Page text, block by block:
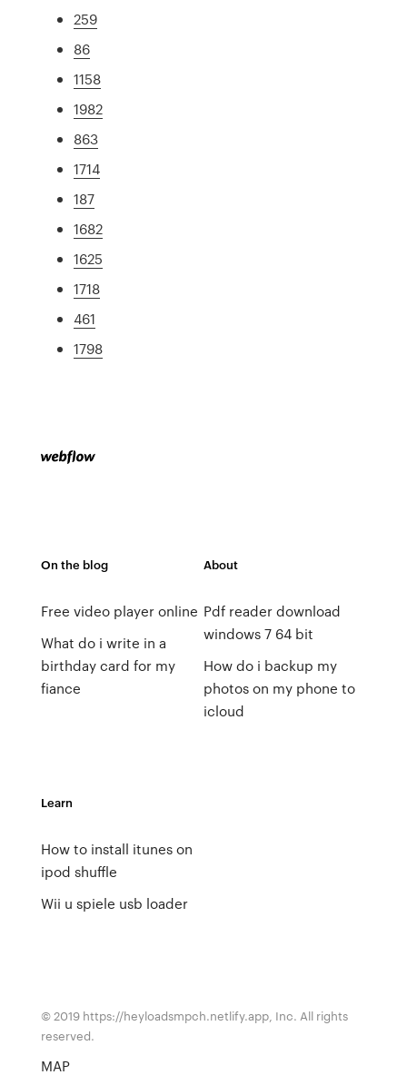
259
86
1158
1982
863
1714
187
1682
1625
1718
461
1798
On the blog
Free video player online
What do i write in a
birthday card for my
fiance
About
Pdf reader download
windows 7 64 bit
How do i backup my
photos on my phone to
icloud
Learn
How to install itunes on
ipod shuffle
Wii u spiele usb loader
© 2019 https://heyloadsmpch.netlify.app, Inc. All rights
reserved.
MAP